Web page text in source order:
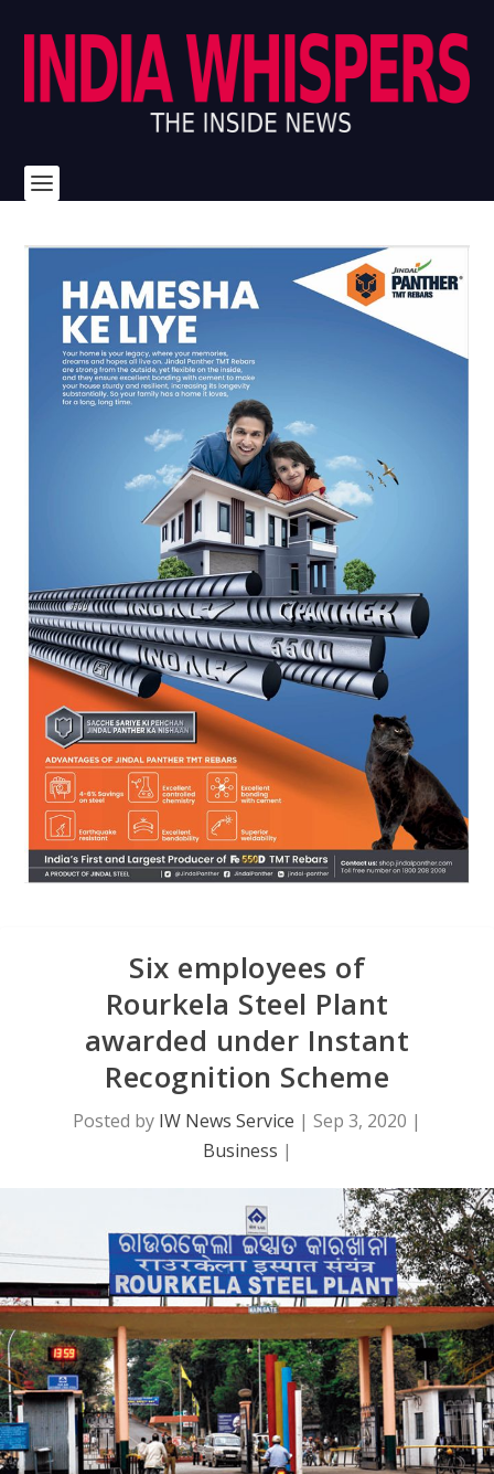
Six employees of
Rourkela Steel Plant
awarded under Instant
Recognition Scheme
Posted by IW News Service | Sep 3, 2020 |
Business |